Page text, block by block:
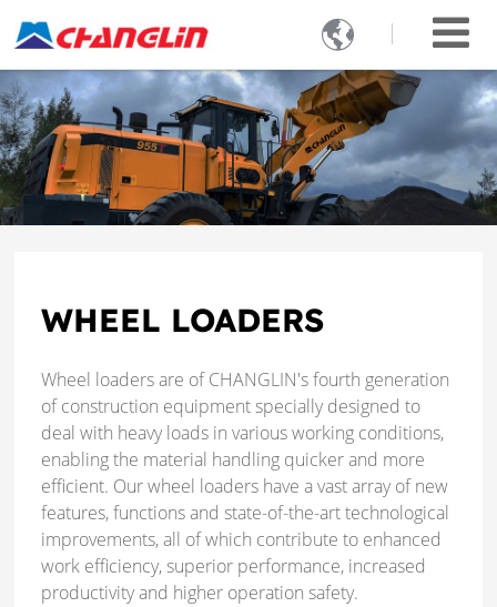

WHEEL LOADERS
Wheel loaders are of CHANGLIN's fourth generation
of construction equipment specially designed to
deal with heavy loads in various working conditions,
enabling the material handling quicker and more
efficient. Our wheel loaders have a vast array of new
features, functions and state-of-the-art technological
improvements, all of which contribute to enhanced
work efficiency, superior performance, increased
productivity and higher operation safety.